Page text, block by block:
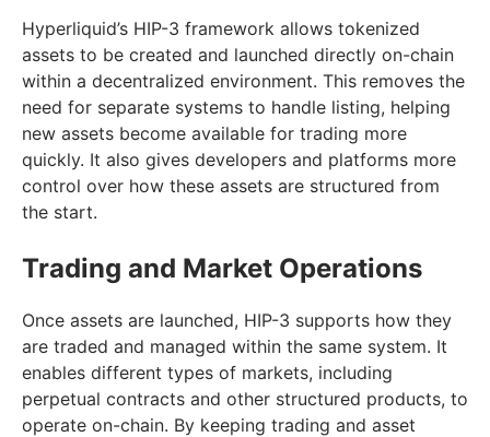
Hyperliquid’s HIP-3 framework allows tokenized
assets to be created and launched directly on-chain
within a decentralized environment. This removes the
need for separate systems to handle listing, helping
new assets become available for trading more
quickly. It also gives developers and platforms more
control over how these assets are structured from
the start.
Trading and Market Operations
Once assets are launched, HIP-3 supports how they
are traded and managed within the same system. It
enables different types of markets, including
perpetual contracts and other structured products, to
operate on-chain. By keeping trading and asset